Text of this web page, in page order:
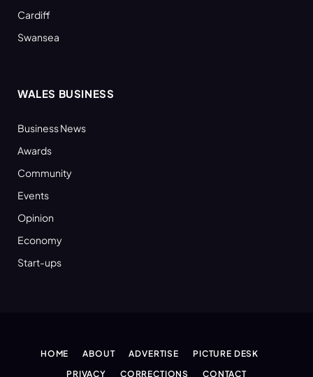
Cardiff
Swansea
WALES BUSINESS
Business News
Awards
Community
Events
Opinion
Economy
Start-ups
HOME ABOUT ADVERTISE
PICTURE DESK
PRIVACY
CORRECTIONS CONTACT